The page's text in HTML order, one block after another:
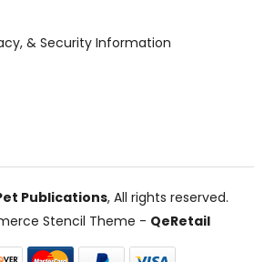
& Security Information
Publications, All rights reserved.
Stencil Theme - QeRetail